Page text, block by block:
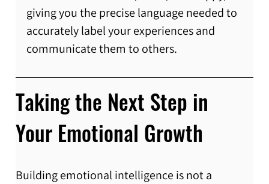
giving you the precise language needed to
accurately label your experiences and
communicate them to others.
Taking the Next Step in
Your Emotional Growth
Building emotional intelligence is not a